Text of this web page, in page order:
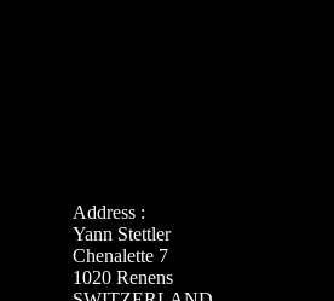
Address :
Yann Stettler
Chenalette 7
1020 Renens